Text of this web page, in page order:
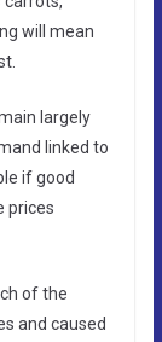
will mean
largely
linked to
if good
prices
of the
and caused